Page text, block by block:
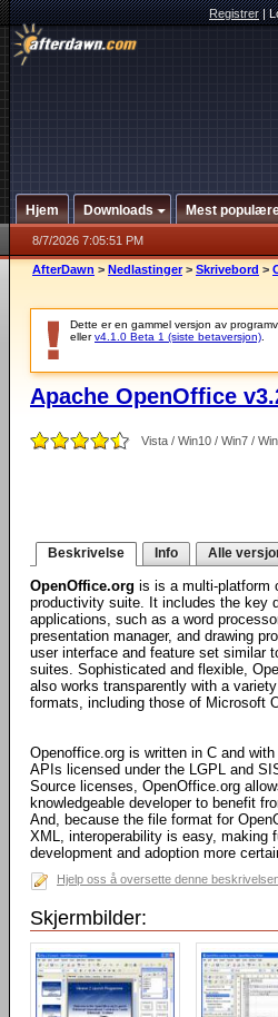
Registrer|
Hjem Downloads Mest
8/7/2026 7:05:51 PM
AfterDawn > Nedlastinger > Skrivebord >
Dette er en gammel versjon av
ellerv4.1.0 Beta 1 (siste betaversjon)
Apache OpenOffice
Vista / Win10 / Win7 /
Beskrivelse Info Alle
OpenOffice.org is is a multi-platform
productivity suite. It includes the key
applications, such as a word
presentation manager, and drawing
user interface and feature set similar
suites. Sophisticated and flexible,
also works transparently with a
formats, including those of Microsoft
Openoffice.org is written in C and with
APIs licensed under the LGPL and
Source licenses, OpenOffice.org
knowledgeable developer to benefit
And, because the file format for
XML, interoperability is easy, making
development and adoption more
Hjelp oss å oversette denne
Skjermbilder: